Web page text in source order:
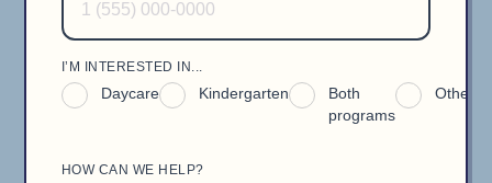
I’M INTERESTED IN...
Daycare Kindergarten
Both
programs
Other
HOW CAN WE HELP?